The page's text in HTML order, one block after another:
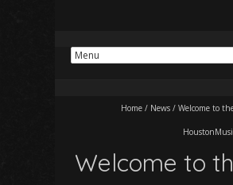
Home / News / Welcome to
Welcome to